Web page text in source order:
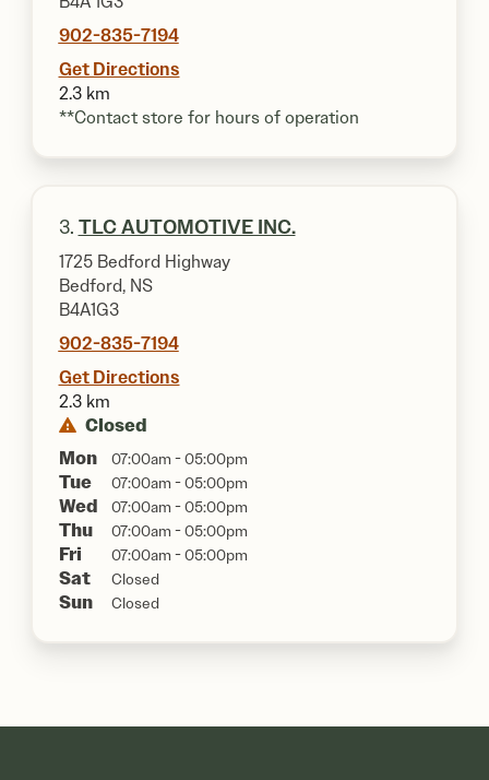
902-835-7194
Get Directions
2.3 km
**Contact store for hours of operation
3. TLC AUTOMOTIVE INC.
1725 Bedford Highway
Bedford, NS
B4A1G3
902-835-7194
Get Directions
2.3 km
Closed
Mon
07:00am - 05:00pm
Tue 07:00am - 05:00pm
Wed 07:00am - 05:00pm
Thu 07:00am - 05:00pm
Fri 07:00am - 05:00pm
Sat Closed
Sun Closed